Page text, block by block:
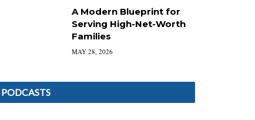
A Modern Blueprint for
Serving High-Net-Worth
Families
MAY 28, 2026
PODCASTS